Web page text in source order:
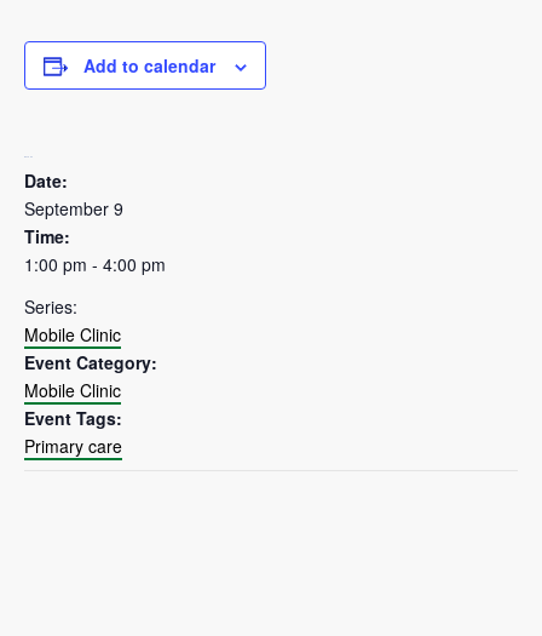
Add to calendar
Date:
September 9
Time:
1:00 pm - 4:00 pm
Series:
Mobile Clinic
Event Category:
Mobile Clinic
Event Tags:
Primary care